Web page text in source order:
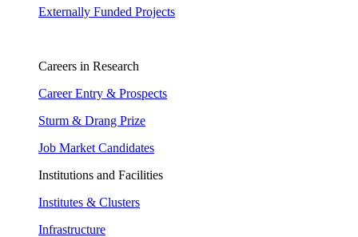
Externally Funded Projects
Careers in Research
Career Entry & Prospects
Sturm & Drang Prize
Job Market Candidates
Institutions and Facilities
Institutes & Clusters
Infrastructure